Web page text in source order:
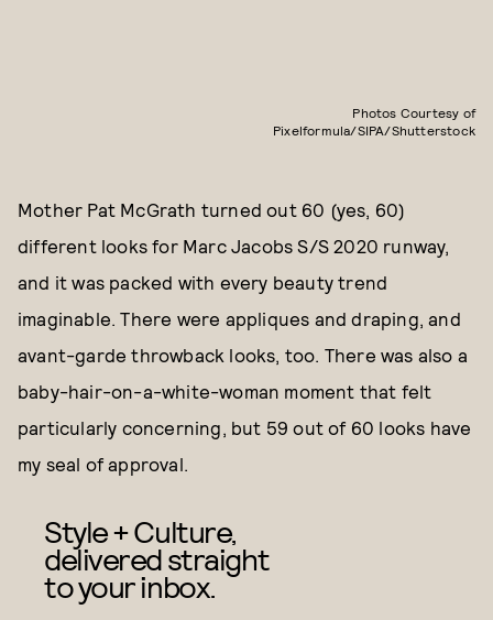
Photos Courtesy of
Pixelformula/SIPA/Shutterstock
Mother Pat McGrath turned out 60 (yes, 60)
different looks for Marc Jacobs S/S 2020 runway,
and it was packed with every beauty trend
imaginable. There were appliques and draping, and
avant-garde throwback looks, too. There was also a
baby-hair-on-a-white-woman moment that felt
particularly concerning, but 59 out of 60 looks have
my seal of approval.
Style + Culture,
delivered straight
to your inbox.